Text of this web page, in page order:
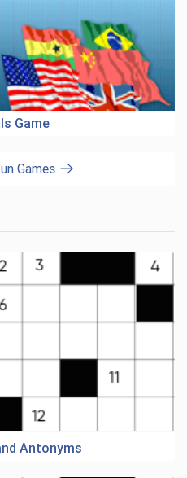
Game
Games
Antonyms